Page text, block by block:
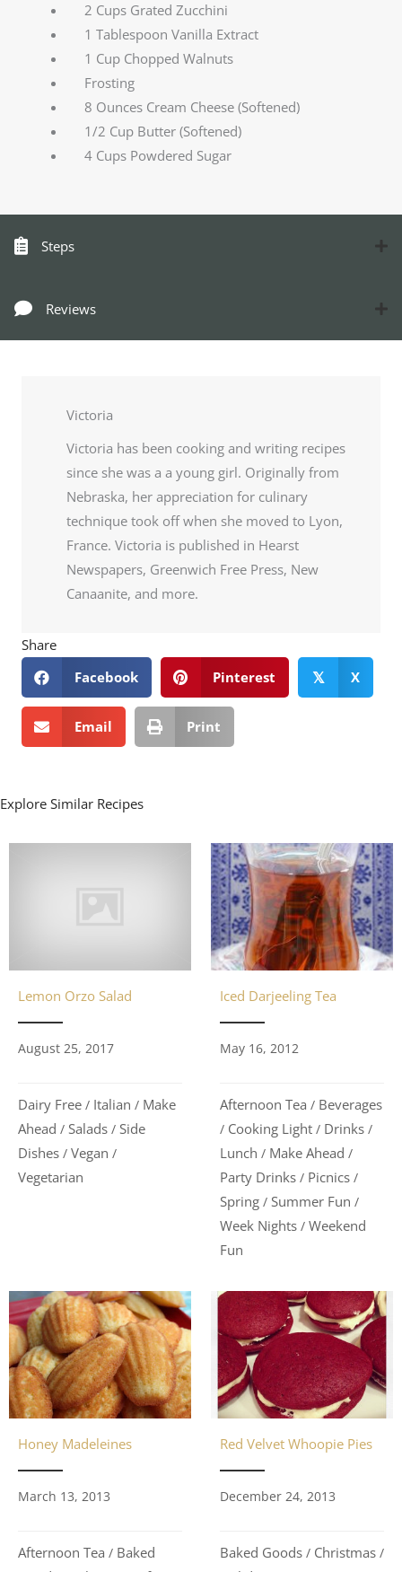
2 Cups Grated Zucchini
1 Tablespoon Vanilla Extract
1 Cup Chopped Walnuts
Frosting
8 Ounces Cream Cheese (Softened)
1/2 Cup Butter (Softened)
4 Cups Powdered Sugar
Steps
Reviews
Victoria
Victoria has been cooking and writing recipes
since she was a a young girl. Originally from
Nebraska, her appreciation for culinary
technique took off when she moved to Lyon,
France. Victoria is published in Hearst
Newspapers, Greenwich Free Press, New
Canaanite, and more.
Share
Facebook
Pinterest 𝕏 X
Email Print
Explore Similar Recipes
Lemon Orzo Salad
August 25, 2017
Dairy Free / Italian / Make
Ahead / Salads / Side
Dishes / Vegan /
Vegetarian
Iced Darjeeling Tea
May 16, 2012
Afternoon Tea / Beverages
/ Cooking Light / Drinks /
Lunch / Make Ahead /
Party Drinks / Picnics /
Spring / Summer Fun /
Week Nights / Weekend
Fun
Honey Madeleines
March 13, 2013
Afternoon Tea / Baked
Red Velvet Whoopie Pies
December 24, 2013
Baked Goods / Christmas /